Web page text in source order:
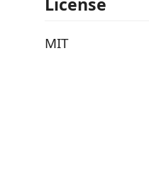
MIT